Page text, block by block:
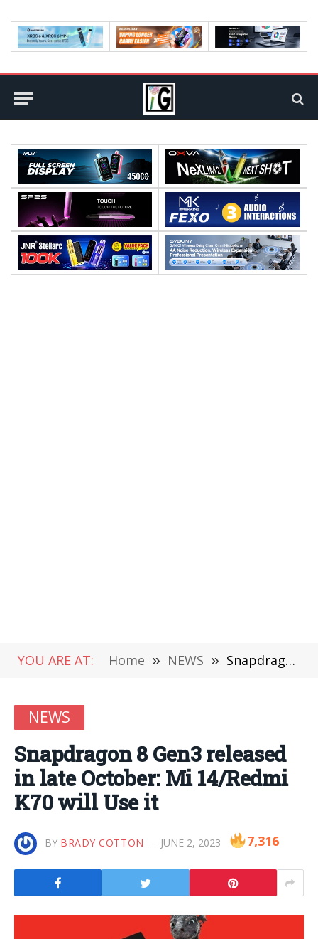
YOU ARE AT: Home » NEWS » Snapdragon 8 Gen3 released in late October: Mi 14/Redmi K70 will Use it
NEWS
Snapdragon 8 Gen3 released
in late October: Mi 14/Redmi
K70 will Use it
BY BRADY COTTON JUNE 2, 2023 7,316